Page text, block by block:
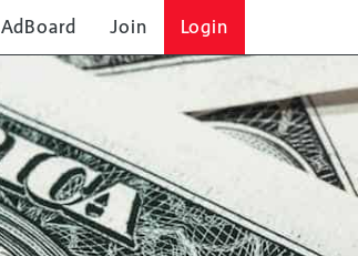
AdBoard Join Login